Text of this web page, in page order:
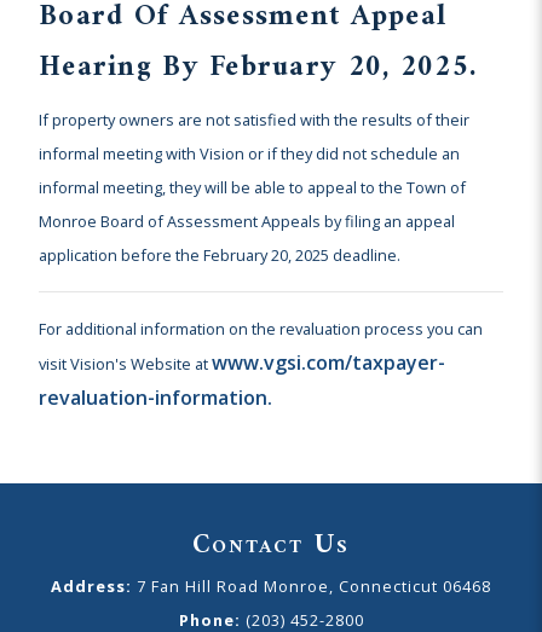
Board Of Assessment Appeal
Hearing By February 20, 2025.
If property owners are not satisfied with the results of their
informal meeting with Vision or if they did not schedule an
informal meeting, they will be able to appeal to the Town of
Monroe Board of Assessment Appeals by filing an appeal
application before the February 20, 2025 deadline.
For additional information on the revaluation process you can
visit Vision's Website atwww.vgsi.com/taxpayer-
revaluation-information.
Contact Us
Address: 7 Fan Hill Road Monroe, Connecticut 06468
Phone: (203) 452-2800